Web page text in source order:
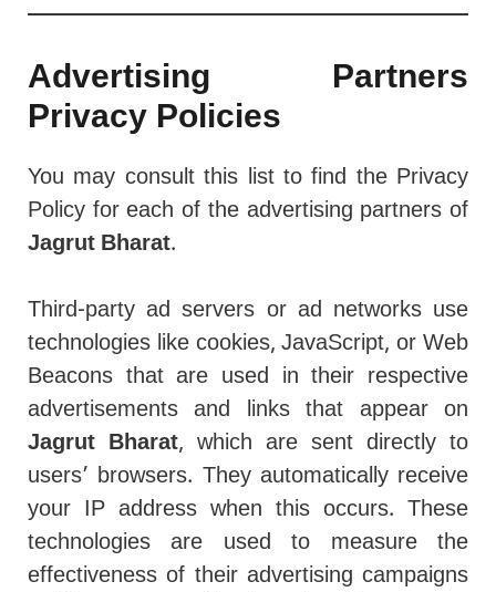
Advertising Partners
Privacy Policies
You may consult this list to find the Privacy
Policy for each of the advertising partners of
Jagrut Bharat.
Third-party ad servers or ad networks use
technologies like cookies, JavaScript, or Web
Beacons that are used in their respective
advertisements and links that appear on
Jagrut Bharat, which are sent directly to
users’ browsers. They automatically receive
your IP address when this occurs. These
technologies are used to measure the
effectiveness of their advertising campaigns